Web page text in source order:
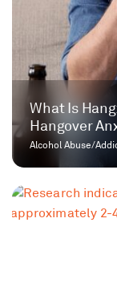
What Is
Hangover
Alcohol Abuse/